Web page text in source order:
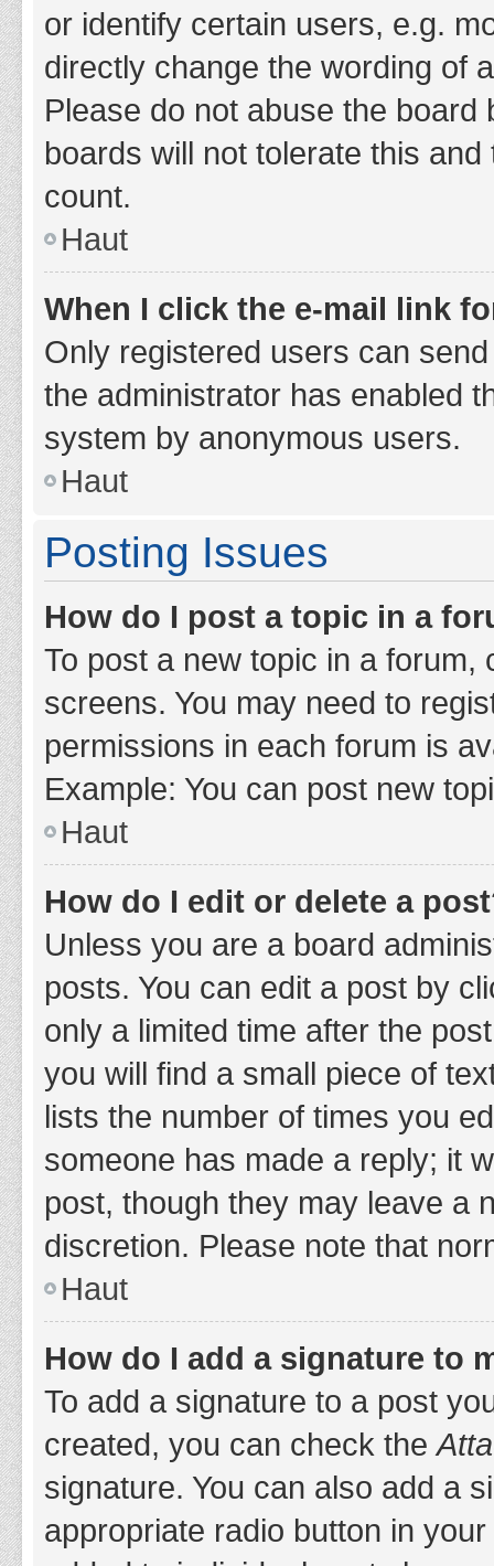
or identify certain users, e.g.
directly change the wording of
Please do not abuse the
boards will not tolerate this
count.
Haut
When I click the e-mail link
Only registered users can
the administrator has enabled
system by anonymous users.
Haut
Posting Issues
How do I post a topic in a
To post a new topic in a
screens. You may need to
permissions in each forum is
Example: You can post new
Haut
How do I edit or delete a
Unless you are a board
posts. You can edit a post by
only a limited time after the
you will find a small piece of
lists the number of times you
someone has made a reply; it
post, though they may leave a
discretion. Please note that
Haut
How do I add a signature to
To add a signature to a post
created, you can check the
signature. You can also add a
appropriate radio button in